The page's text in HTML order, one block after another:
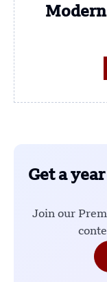
Get a
Join our